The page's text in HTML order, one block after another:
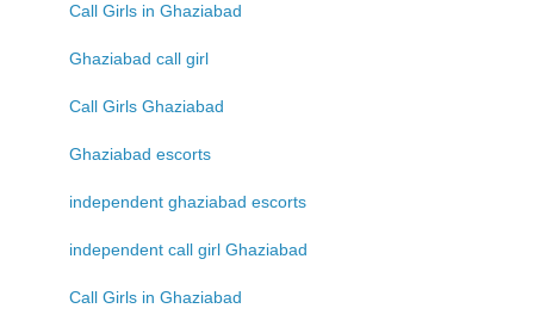
Call Girls in Ghaziabad
Ghaziabad call girl
Call Girls Ghaziabad
Ghaziabad escorts
independent ghaziabad escorts
independent call girl Ghaziabad
Call Girls in Ghaziabad